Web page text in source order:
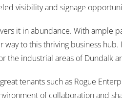
visibility and signage
it in abundance. With ample
way to this thriving business
the industrial areas of Dundalk
tenants such as Rogue
of collaboration and